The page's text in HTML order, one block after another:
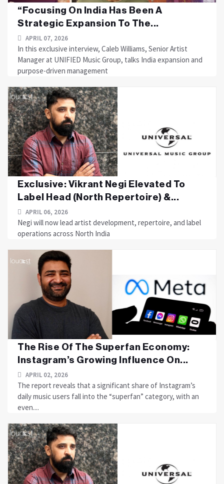
“Focusing On India Has Been A
Strategic Expansion To The...
APRIL 07, 2026
In this exclusive interview, Caleb Williams, Senior Artist
Manager at UNIFIED Music Group, talks India expansion and
purpose-driven management
Exclusive: Vikrant Negi Elevated To
Label Head (North Repertoire) &...
APRIL 06, 2026
Negi will now lead artist development, repertoire, and label
operations across North India
The Rise Of The Superfan Economy:
Instagram’s Growing Influence On...
APRIL 02, 2026
The report reveals that a significant share of Instagram’s
daily music users fall into the “superfan” category, with an
even....